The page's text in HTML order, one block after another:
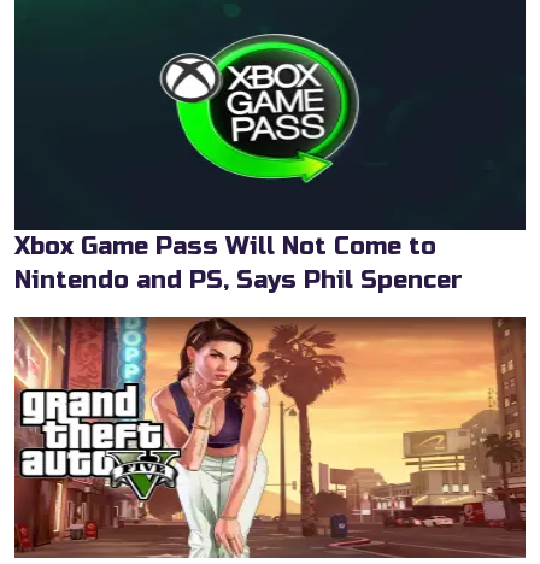
Xbox Game Pass Will Not Come to
Nintendo and PS, Says Phil Spencer